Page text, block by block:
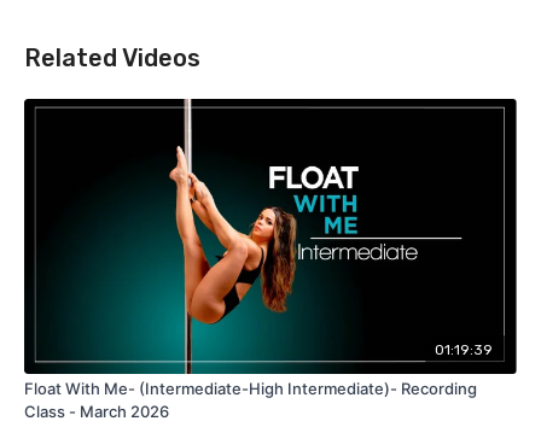
This spin pole class is about flow, play, and movement.
fun expanding your pole vocabulary while building
confidence and smoother flow on spin.
Recording Access: 2 weeks
The class recording will be available on this platform
using your username.
Pre-Requisites
To fully enjoy this class, you should be comfortable
Related Videos
01:19:39
Float With Me- (Intermediate-High Intermediate)- Recording
Class - March 2026